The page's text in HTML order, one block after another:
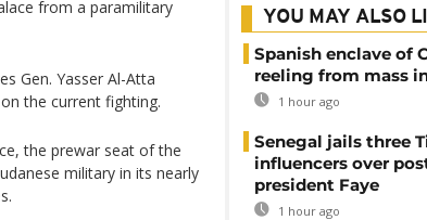
from a paramilitary
Gen. Yasser Al-Atta
the current fighting.
the prewar seat of the
military in its nearly
YOU MAY ALSO
Spanish enclave of
reeling from mass
1 hour ago
Senegal jails three
influencers over
president Faye
1 hour ago